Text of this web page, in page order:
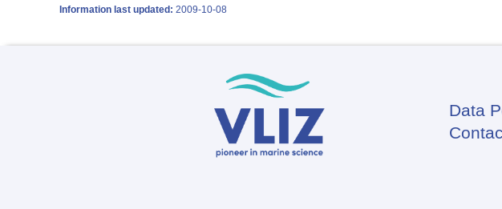
Information last updated: 2009-10-08
Data